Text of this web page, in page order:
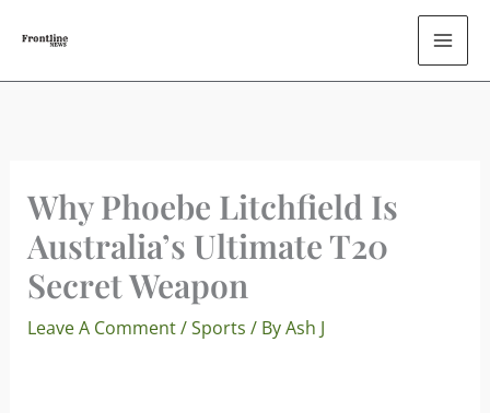
Content
Why Phoebe Litchfield Is
Australia’s Ultimate T20
Secret Weapon
Leave A Comment/Sports / ByAsh J